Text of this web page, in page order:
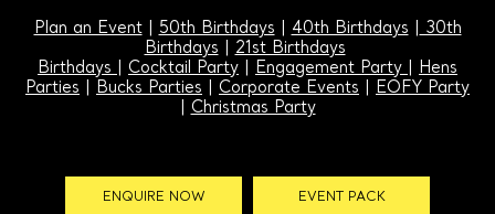
Plan an Event| 50th Birthdays 40th Birthdays
30th
Birthdays
21st Birthdays
Birthdays
Cocktail Party Engagement Party
Hens
Parties
Bucks Parties Corporate Events
EOFY Party
Christmas Party
ENQUIRE NOW EVENT PACK